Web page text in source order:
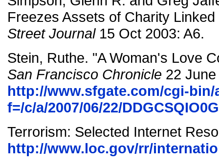
Freezes Assets of Charity
Street Journal15 Oct 2003: A6.
Stein, Ruthe. "A Woman's Love
San Francisco Chronicle 22
http://www.sfgate.com/cgi-
f=/c/a/2007/06/22/
Terrorism: Selected Internet
http://www.loc.gov/rr/